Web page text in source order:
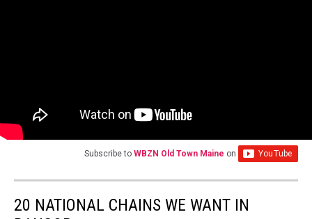
Subscribe to WBZN Old Town Maine on
20 NATIONAL CHAINS WE WANT IN